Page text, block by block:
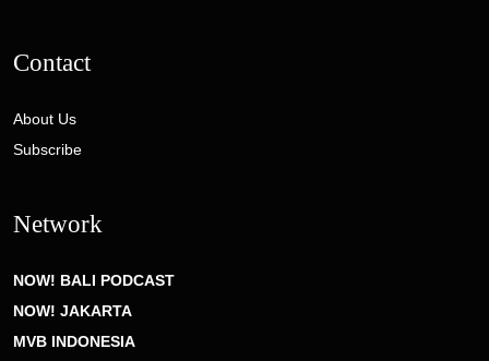
Contact
About Us
Subscribe
Network
NOW! BALI PODCAST
NOW! JAKARTA
MVB INDONESIA